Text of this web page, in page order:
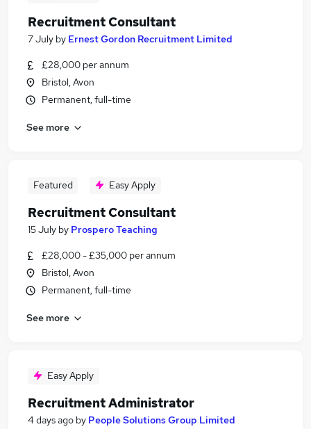
Recruitment Consultant
7 July by Ernest Gordon Recruitment Limited
£28,000 per annum
Bristol, Avon
Permanent, full-time
See more
Featured Easy Apply
Recruitment Consultant
15 July by Prospero Teaching
£28,000 - £35,000 per annum
Bristol, Avon
Permanent, full-time
See more
Easy Apply
Recruitment Administrator
4 days ago by People Solutions Group Limited